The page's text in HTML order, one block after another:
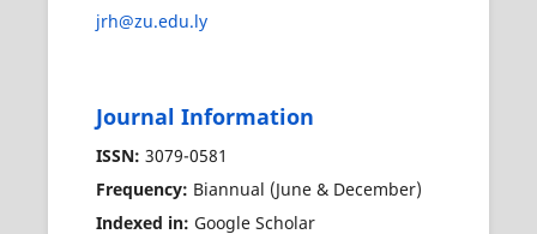
jrh@zu.edu.ly
Journal Information
ISSN: 3079-0581
Frequency: Biannual (June & December)
Indexed in: Google Scholar